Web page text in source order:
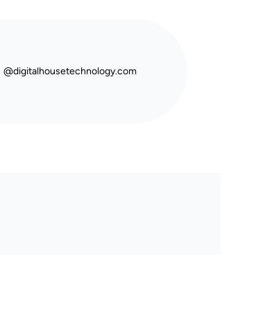
@digitalhousetechnology.com